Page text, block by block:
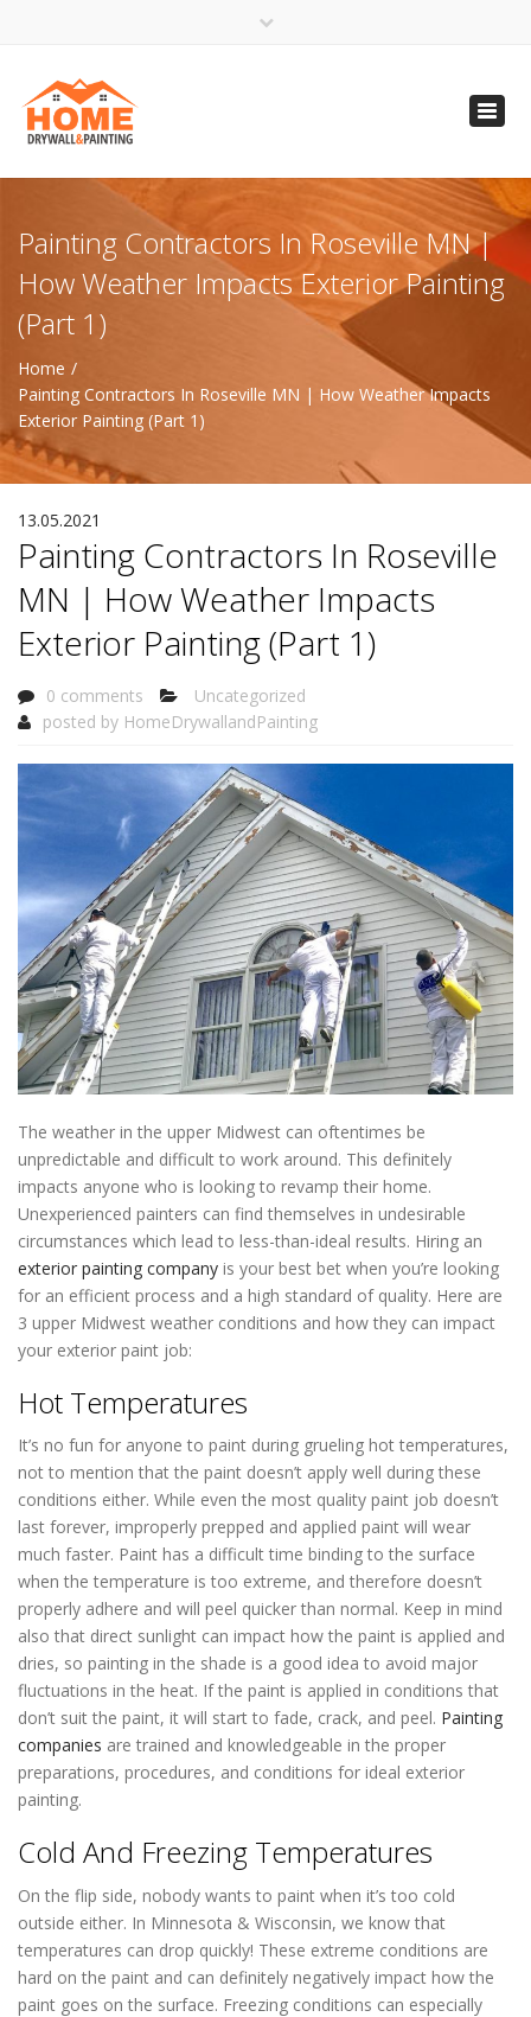
(612) 816-5333
(720) 583-5891
Painting Contractors In Roseville MN |
How Weather Impacts Exterior Painting
(Part 1)
Home
Painting Contractors In Roseville MN | How Weather Impacts
Exterior Painting (Part 1)
13.05.2021
Painting Contractors In Roseville
MN | How Weather Impacts
Exterior Painting (Part 1)
0 comments
Uncategorized
posted by HomeDrywallandPainting
The weather in the upper Midwest can oftentimes be
unpredictable and difficult to work around. This definitely
impacts anyone who is looking to revamp their home.
Unexperienced painters can find themselves in undesirable
circumstances which lead to less-than-ideal results. Hiring an
exterior painting company is your best bet when you’re looking
for an efficient process and a high standard of quality. Here are
3 upper Midwest weather conditions and how they can impact
your exterior paint job:
Hot Temperatures
It’s no fun for anyone to paint during grueling hot temperatures,
not to mention that the paint doesn’t apply well during these
conditions either. While even the most quality paint job doesn’t
last forever, improperly prepped and applied paint will wear
much faster. Paint has a difficult time binding to the surface
when the temperature is too extreme, and therefore doesn’t
properly adhere and will peel quicker than normal. Keep in mind
also that direct sunlight can impact how the paint is applied and
dries, so painting in the shade is a good idea to avoid major
fluctuations in the heat. If the paint is applied in conditions that
don’t suit the paint, it will start to fade, crack, and peel. Painting
companies are trained and knowledgeable in the proper
preparations, procedures, and conditions for ideal exterior
painting.
Cold And Freezing Temperatures
On the flip side, nobody wants to paint when it’s too cold
outside either. In Minnesota & Wisconsin, we know that
temperatures can drop quickly! These extreme conditions are
hard on the paint and can definitely negatively impact how the
paint goes on the surface. Freezing conditions can especially